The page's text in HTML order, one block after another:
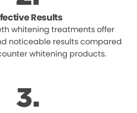
Results
whitening treatments offer
noticeable results compared
whitening products.